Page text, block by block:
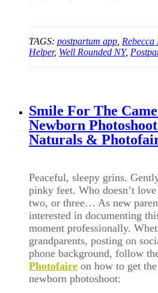
TAGS: postpartum app Rebecca
Helper, Well Rounded NY,
Smile For The
Newborn
Naturals &
Peaceful, sleepy grins.
pinky feet. Who doesn’t
two, or three… As new
interested in documenting
moment professionally.
grandparents, posting on
phone background, follow
Photofaire on how to get
newborn photoshoot: